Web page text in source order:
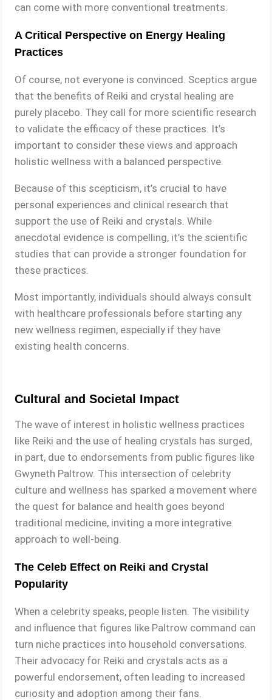
can come with more conventional treatments.
A Critical Perspective on Energy Healing
Practices
Of course, not everyone is convinced. Sceptics argue
that the benefits of Reiki and crystal healing are
purely placebo. They call for more scientific research
to validate the efficacy of these practices. It’s
important to consider these views and approach
holistic wellness with a balanced perspective.
Because of this scepticism, it’s crucial to have
personal experiences and clinical research that
support the use of Reiki and crystals. While
anecdotal evidence is compelling, it’s the scientific
studies that can provide a stronger foundation for
these practices.
Most importantly, individuals should always consult
with healthcare professionals before starting any
new wellness regimen, especially if they have
existing health concerns.
Cultural and Societal Impact
The wave of interest in holistic wellness practices
like Reiki and the use of healing crystals has surged,
in part, due to endorsements from public figures like
Gwyneth Paltrow. This intersection of celebrity
culture and wellness has sparked a movement where
the quest for balance and health goes beyond
traditional medicine, inviting a more integrative
approach to well-being.
The Celeb Effect on Reiki and Crystal
Popularity
When a celebrity speaks, people listen. The visibility
and influence that figures like Paltrow command can
turn niche practices into household conversations.
Their advocacy for Reiki and crystals acts as a
powerful endorsement, often leading to increased
curiosity and adoption among their fans.